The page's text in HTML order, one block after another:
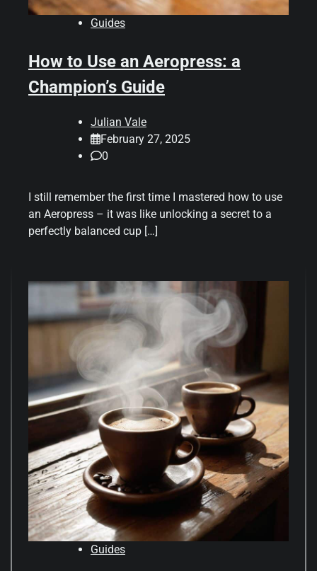
Guides
How to Use an Aeropress: a
Champion’s Guide
Julian Vale
February 27, 2025
0
I still remember the first time I mastered how to use
an Aeropress – it was like unlocking a secret to a
perfectly balanced cup […]
Guides